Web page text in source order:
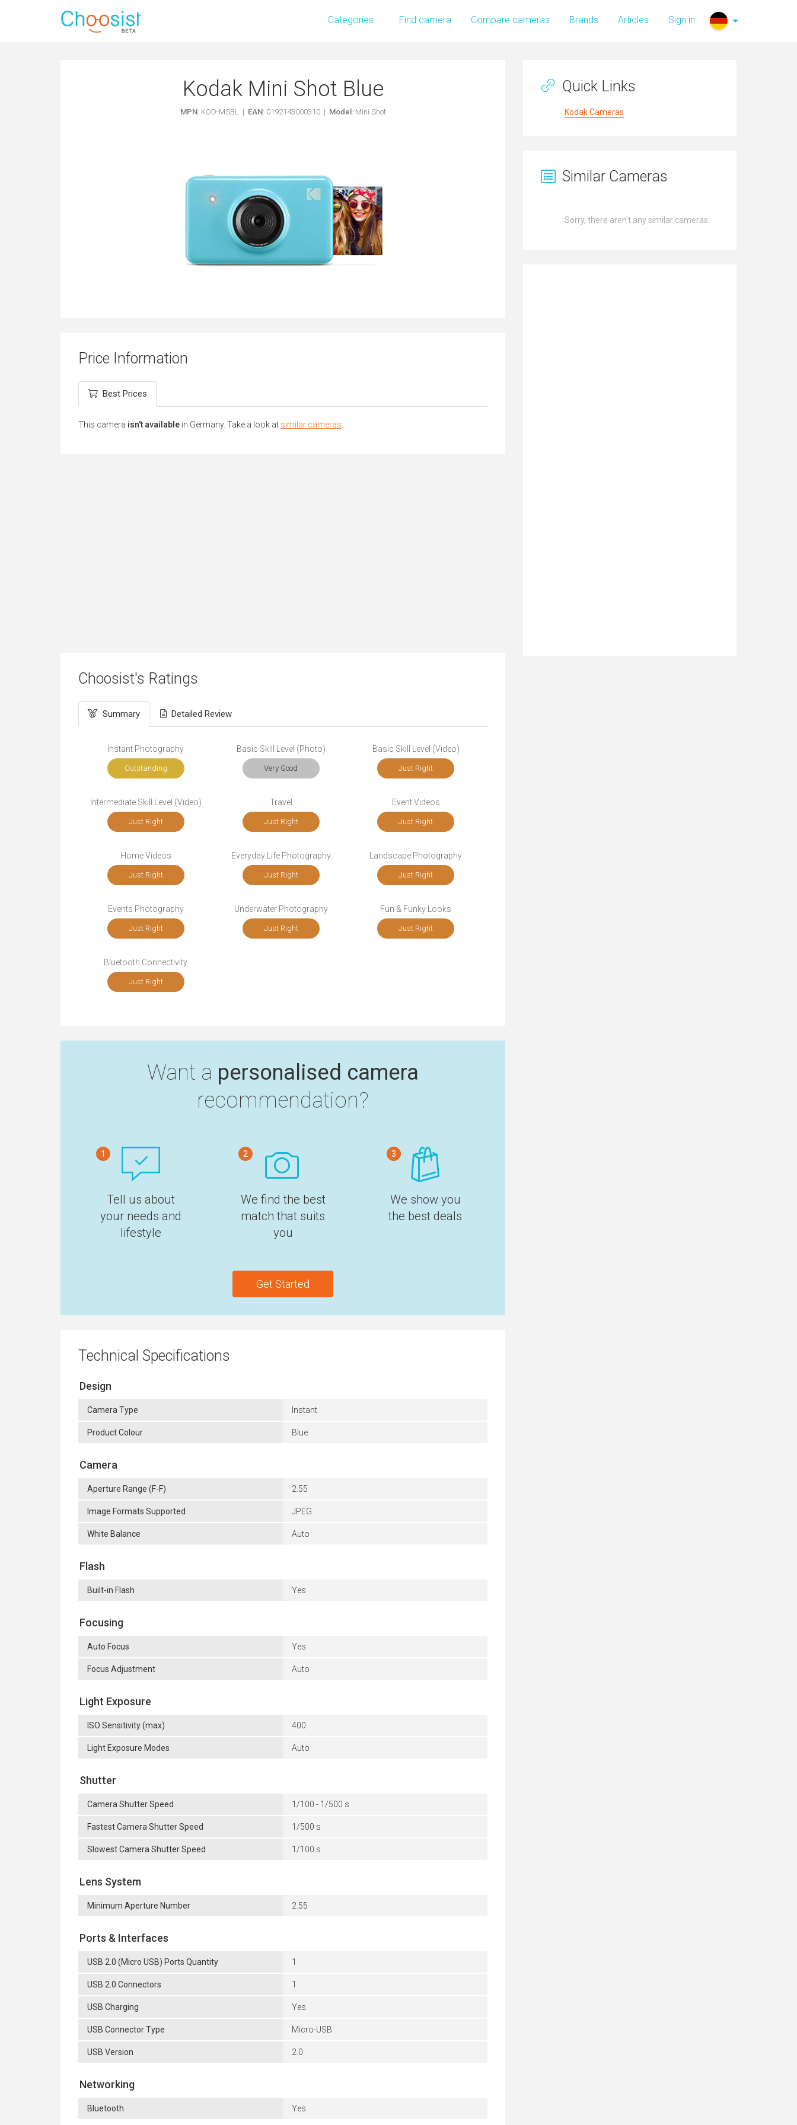
Categories Find camera Compare cameras Brands Articles Sign in
Kodak Mini Shot Blue
MPN: KOD-MSBL | EAN: 0192143000310 | Model : Mini Shot
Price Information
Best Prices
This camera isn't available in Germany. Take a look at similar cameras.
Choosist's Ratings
Summary Detailed Review
Instant Photography
Outstanding
Basic Skill Level (Photo)
Very Good
Basic Skill Level (Video)
Just Right
Intermediate Skill Level (Video)
Just Right
Travel
Just Right
Event Videos
Just Right
Home Videos
Just Right
Everyday Life Photography
Just Right
Landscape Photography
Just Right
Events Photography
Just Right
Underwater Photography
Just Right
Fun & Funky Looks
Just Right
Bluetooth Connectivity
Just Right
Want a personalised camera
recommendation?
1
Tell us about
your needs and
lifestyle
2
We find the best
match that suits
you
3
We show you
the best deals
Get Started
Technical Specifications
Design
Camera Type Instant
Product Colour Blue
Camera
Aperture Range (F-F) 2.55
Image Formats Supported JPEG
White Balance Auto
Flash
Built-in Flash Yes
Focusing
Auto Focus Yes
Focus Adjustment Auto
Light Exposure
ISO Sensitivity (max) 400
Light Exposure Modes Auto
Shutter
Camera Shutter Speed 1/100 - 1/500 s
Fastest Camera Shutter Speed 1/500 s
Slowest Camera Shutter Speed 1/100 s
Lens System
Minimum Aperture Number 2.55
Ports & Interfaces
USB 2.0 (Micro USB) Ports Quantity 1
USB 2.0 Connectors 1
USB Charging Yes
USB Connector Type Micro-USB
USB Version 2.0
Networking
Bluetooth Yes
Quick Links
Kodak Cameras
Similar Cameras
Sorry, there aren't any similar cameras.